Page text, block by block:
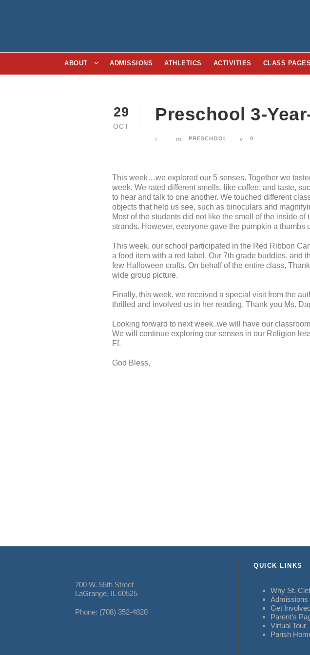
ABOUT ADMISSIONS ATHLETICS ACTIVITIES CLASS PAGES
29
OCT
Preschool 3-
PRESCHOOL 0
This week…we explored our 5 senses. Together we
week. We rated different smells, like coffee, and taste,
to hear and talk to one another. We touched different
objects that help us see, such as binoculars and
Most of the students did not like the smell of the inside
strands. However, everyone gave the pumpkin a thumbs
This week, our school participated in the Red Ribbon
a food item with a red label. Our 7th grade buddies, and
few Halloween crafts. On behalf of the entire class,
wide group picture.
Finally, this week, we received a special visit from the
thrilled and involved us in her reading. Thank you Ms.
Looking forward to next week..we will have our
We will continue exploring our senses in our Religion
Ff.
God Bless,
700 W. 55th Street
LaGrange, IL 60525
Phone: (708) 352-4820
QUICK LINKS
Why St.
Admissions
Get
Parent’s
Virtual Tour
Parish